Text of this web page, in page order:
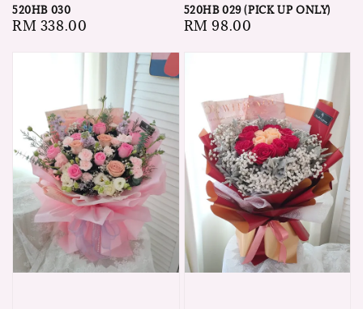
520HB 030
Regular
RM 338.00
520HB 029 (PICK UP ONLY)
Regular
RM 98.00